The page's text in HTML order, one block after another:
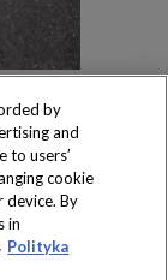
by
and
to users’
cookie
device. By
in
Polityka